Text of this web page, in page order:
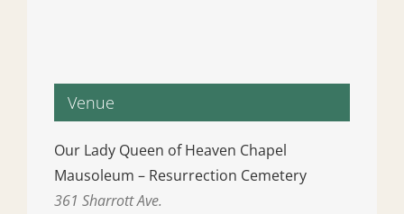
Venue
Our Lady Queen of Heaven Chapel
Mausoleum – Resurrection Cemetery
361 Sharrott Ave.